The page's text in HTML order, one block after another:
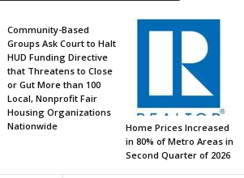
Community-Based
Groups Ask Court to Halt
HUD Funding Directive
that Threatens to Close
or Gut More than 100
Local, Nonprofit Fair
Housing Organizations
Nationwide
Home Prices Increased
in 80% of Metro Areas in
Second Quarter of 2026